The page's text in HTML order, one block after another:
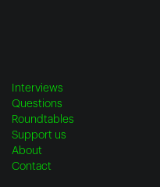
Interviews
Questions
Roundtables
Support us
About
Contact